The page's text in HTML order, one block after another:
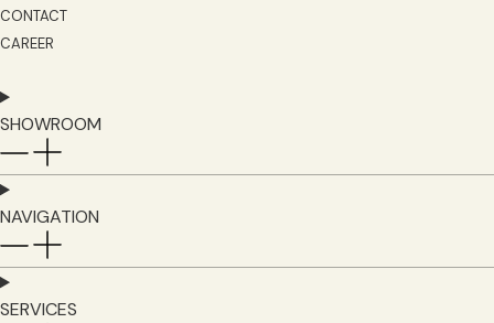
CONTACT
CAREER
SHOWROOM
NAVIGATION
SERVICES